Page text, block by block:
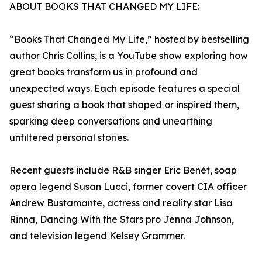
ABOUT BOOKS THAT CHANGED MY LIFE:
“Books That Changed My Life,” hosted by bestselling
author Chris Collins, is a YouTube show exploring how
great books transform us in profound and
unexpected ways. Each episode features a special
guest sharing a book that shaped or inspired them,
sparking deep conversations and unearthing
unfiltered personal stories.
Recent guests include R&B singer Eric Benét, soap
opera legend Susan Lucci, former covert CIA officer
Andrew Bustamante, actress and reality star Lisa
Rinna, Dancing With the Stars pro Jenna Johnson,
and television legend Kelsey Grammer.